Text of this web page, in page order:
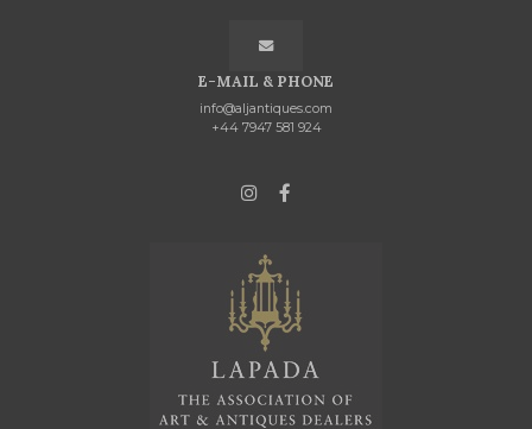
E-MAIL & PHONE
info@aljantiques.com
+44 7947 581 924